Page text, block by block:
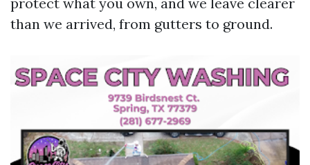
than we arrived, from gutters to ground.